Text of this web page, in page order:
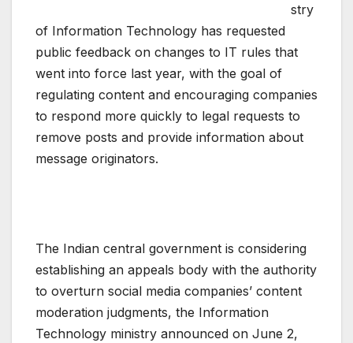
stry
of Information Technology has requested
public feedback on changes to IT rules that
went into force last year, with the goal of
regulating content and encouraging companies
to respond more quickly to legal requests to
remove posts and provide information about
message originators.
The Indian central government is considering
establishing an appeals body with the authority
to overturn social media companies’ content
moderation judgments, the Information
Technology ministry announced on June 2,